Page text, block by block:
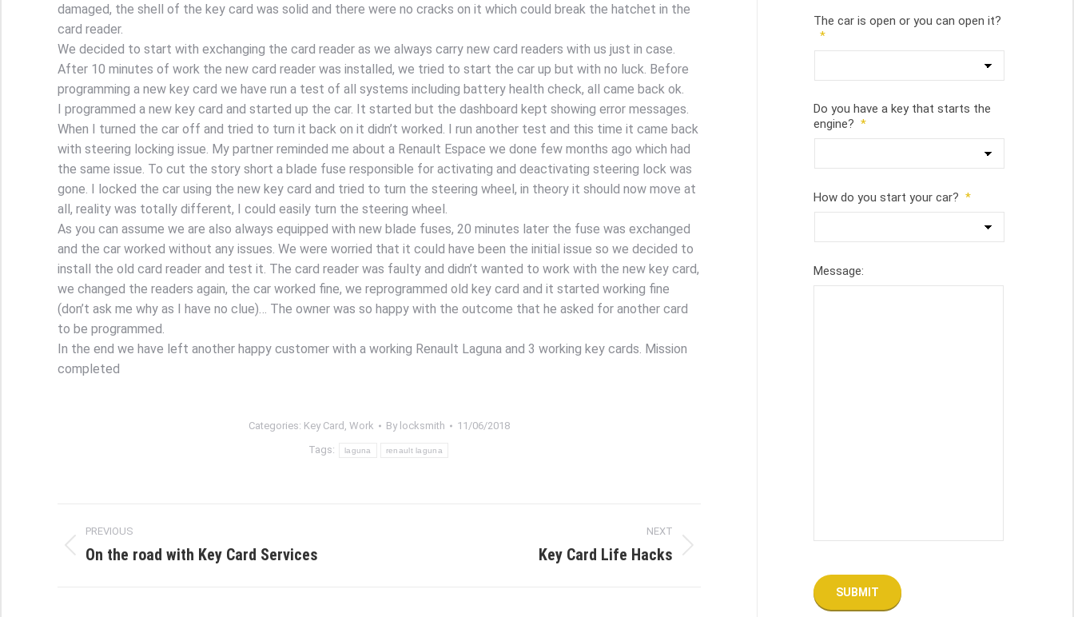
damaged, the shell of the key card was solid and there were no cracks on it which could break the hatchet in the
card reader.
We decided to start with exchanging the card reader as we always carry new card readers with us just in case.
After 10 minutes of work the new card reader was installed, we tried to start the car up but with no luck. Before
programming a new key card we have run a test of all systems including battery health check, all came back ok.
I programmed a new key card and started up the car. It started but the dashboard kept showing error messages.
When I turned the car off and tried to turn it back on it didn’t worked. I run another test and this time it came back
with steering locking issue. My partner reminded me about a Renault Espace we done few months ago which had
the same issue. To cut the story short a blade fuse responsible for activating and deactivating steering lock was
gone. I locked the car using the new key card and tried to turn the steering wheel, in theory it should now move at
all, reality was totally different, I could easily turn the steering wheel.
As you can assume we are also always equipped with new blade fuses, 20 minutes later the fuse was exchanged
and the car worked without any issues. We were worried that it could have been the initial issue so we decided to
install the old card reader and test it. The card reader was faulty and didn’t wanted to work with the new key card,
we changed the readers again, the car worked fine, we reprogrammed old key card and it started working fine
(don’t ask me why as I have no clue)… The owner was so happy with the outcome that he asked for another card
to be programmed.
In the end we have left another happy customer with a working Renault Laguna and 3 working key cards. Mission
completed
Categories: Key Card Work By locksmith 11/06/2018
Tags: laguna renault laguna
navigation
PREVIOUS
Previous
On the road with Key Card Services
NEXT
Key Card Life Hacks
The car is open or you can open it?
*
Do you have a key that starts the
engine? *
How do you start your car? *
Message: